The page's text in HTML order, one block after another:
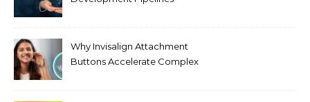
Why Invisalign Attachment
Buttons Accelerate Complex